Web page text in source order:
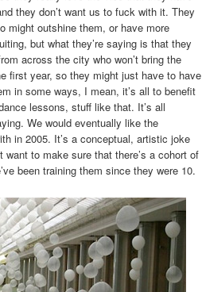
they don’t want us to fuck with it. They
might outshine them, or have more
but what they’re saying is that they
across the city who won’t bring the
first year, so they might just have to have
in some ways, I mean, it’s all to benefit
lessons, stuff like that. It’s all
We would eventually like the
in 2005. It’s a conceptual, artistic joke
to make sure that there’s a cohort of
been training them since they were 10.